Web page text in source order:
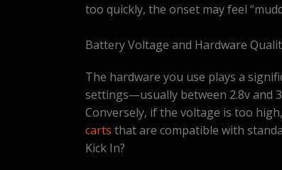
too quickly, the onset may feel
Battery Voltage and Hardware
The hardware you use plays a
settings—usually between 2.8v and
Conversely, if the voltage is too
carts that are compatible with
Kick In?